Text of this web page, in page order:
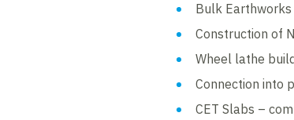
Bulk
Construction of
Wheel lathe
Connection into
CET Slabs –